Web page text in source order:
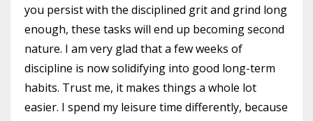
you persist with the disciplined grit and grind long
enough, these tasks will end up becoming second
nature. I am very glad that a few weeks of
discipline is now solidifying into good long-term
habits. Trust me, it makes things a whole lot
easier. I spend my leisure time differently, because